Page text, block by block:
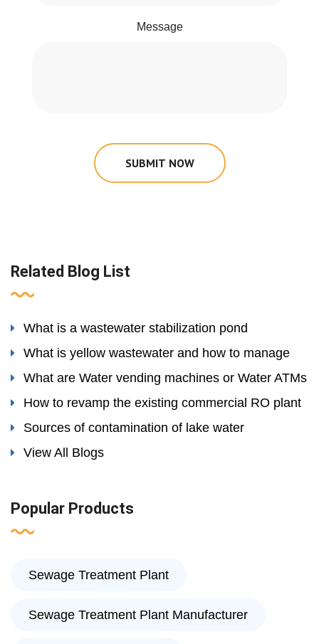
Message
SUBMIT NOW
Related Blog List
What is a wastewater stabilization pond
What is yellow wastewater and how to manage
What are Water vending machines or Water ATMs
How to revamp the existing commercial RO plant
Sources of contamination of lake water
View All Blogs
Popular Products
Sewage Treatment Plant
Sewage Treatment Plant Manufacturer